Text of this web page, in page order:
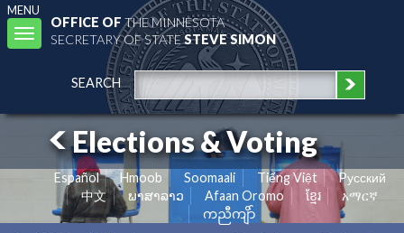
MENU
Toggle
navigation
OFFICE OFTHE MINNESOTA
SECRETARY OF STATESTEVE SIMON
SEARCH
Elections & Voting
Español Hmoob Soomaali Tiếng Việt
Pусский
中文
ພາສາລາວ Afaan Oromo ខ្មែរ
አማርኛ
ကညီကျိာ်